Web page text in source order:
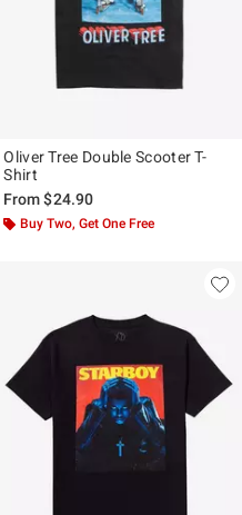
Oliver Tree Double Scooter T-
Shirt
From$24.90
Buy Two, Get One Free